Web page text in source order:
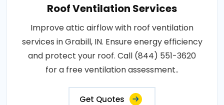
Roof Ventilation Services
Improve attic airflow with roof ventilation
services in Grabill, IN. Ensure energy efficiency
and protect your roof. Call (844) 551-3620
for a free ventilation assessment..
Get Quotes